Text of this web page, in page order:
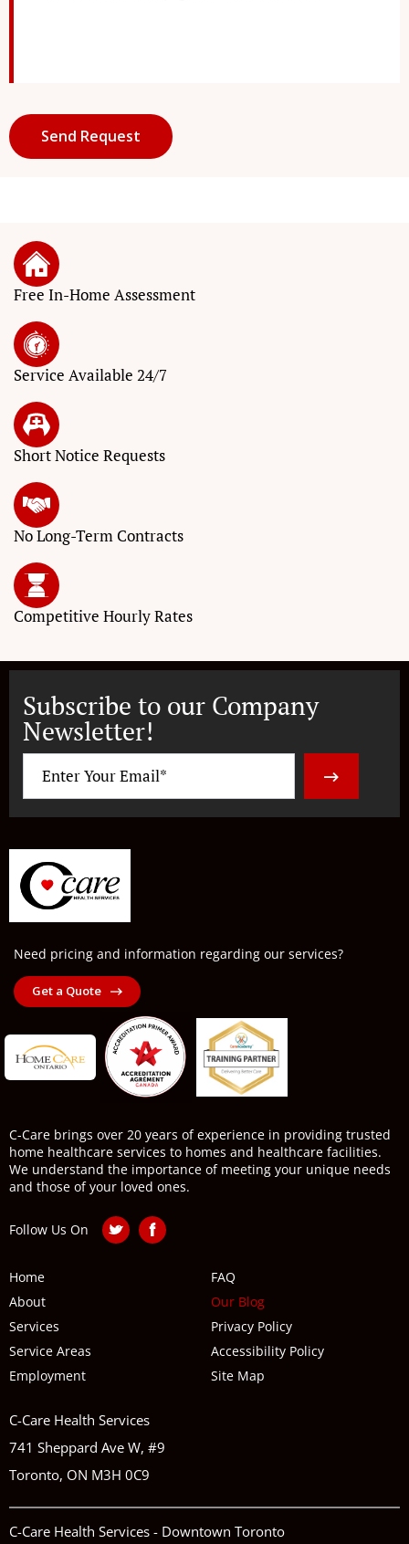
Free In-Home Assessment
Service Available 24/7
Short Notice Requests
No Long-Term Contracts
Competitive Hourly Rates
Subscribe to our Company
Newsletter!
Need pricing and information regarding our services?
Get a Quote
C-Care brings over 20 years of experience in providing trusted
home healthcare services to homes and healthcare facilities.
We understand the importance of meeting your unique needs
and those of your loved ones.
Follow Us On
Home
About
Services
Service Areas
Employment
FAQ
Our Blog
Privacy Policy
Accessibility Policy
Site Map
C-Care Health Services
741 Sheppard Ave W, #9
Toronto, ON M3H 0C9
C-Care Health Services - Downtown Toronto